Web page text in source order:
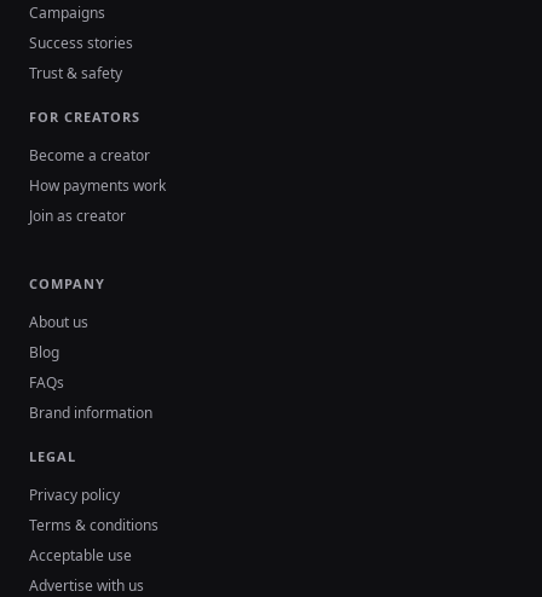
Campaigns
Success stories
Trust & safety
FOR CREATORS
Become a creator
How payments work
Join as creator
COMPANY
About us
Blog
FAQs
Brand information
LEGAL
Privacy policy
Terms & conditions
Acceptable use
Advertise with us